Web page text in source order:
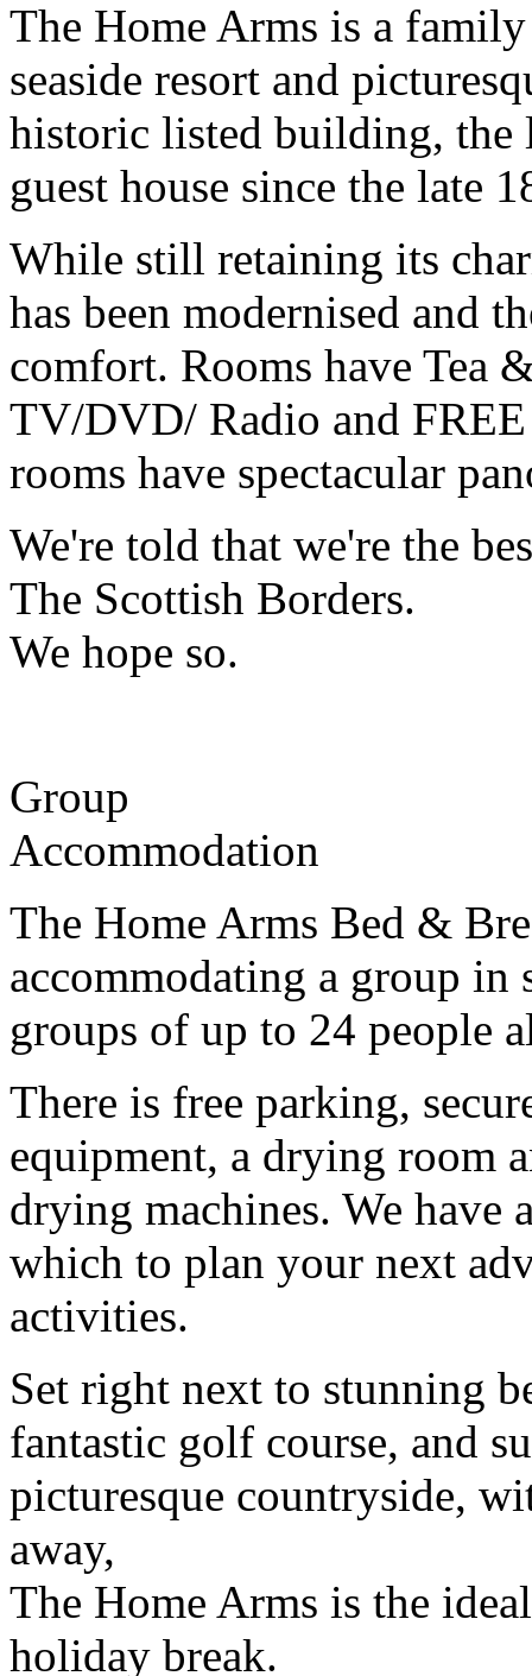
The Home Arms is a
seaside resort and
historic listed building, the
guest house since the late
While still retaining its
has been modernised and
comfort. Rooms have Tea
TV/DVD/ Radio and
rooms have spectacular
We're told that we're the
The Scottish Borders.
We hope so.
Group
Accommodation
The Home Arms Bed &
accommodating a group
groups of up to 24 people
There is free parking,
equipment, a drying room
drying machines. We have
which to plan your next
activities.
Set right next to stunning
fantastic golf course, and
picturesque countryside,
away,
The Home Arms is the
holiday break.